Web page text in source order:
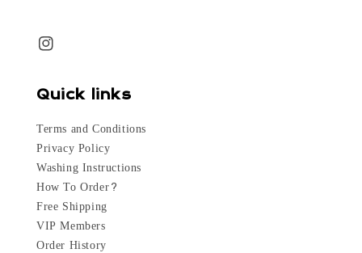
Quick links
Terms and Conditions
Privacy Policy
Washing Instructions
How To Order?
Free Shipping
VIP Members
Order History